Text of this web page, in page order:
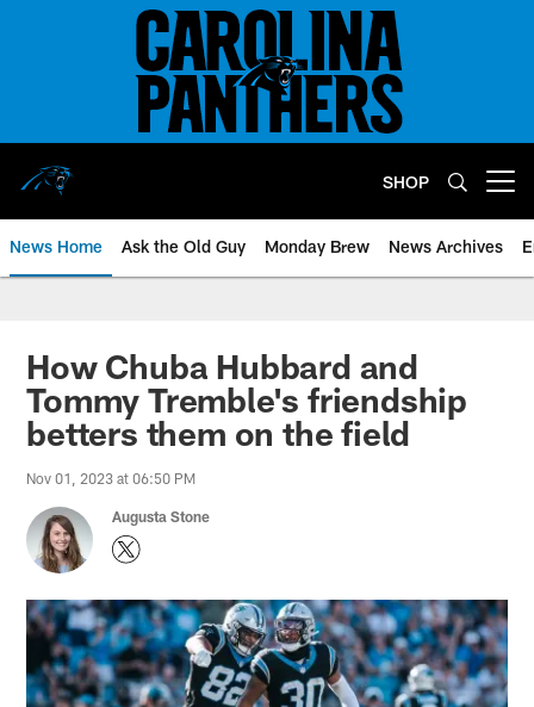
SHOP
News Home Ask the Old Guy Monday Brew News Archives
How Chuba Hubbard and
Tommy Tremble's friendship
betters them on the field
Nov 01, 2023 at 06:50 PM
Augusta Stone